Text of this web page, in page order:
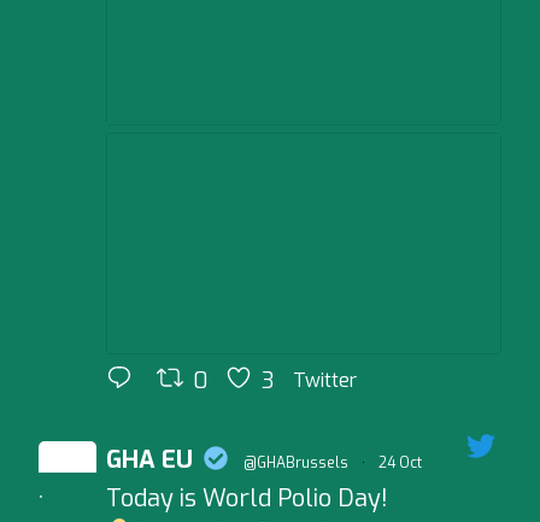
0 3 Twitter
;
GHA EU @GHABrussels · 24 Oct
Today is World Polio Day!